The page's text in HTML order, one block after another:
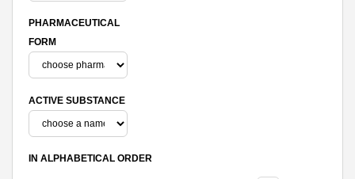
PHARMACEUTICAL
FORM
ACTIVE SUBSTANCE
IN ALPHABETICAL ORDER